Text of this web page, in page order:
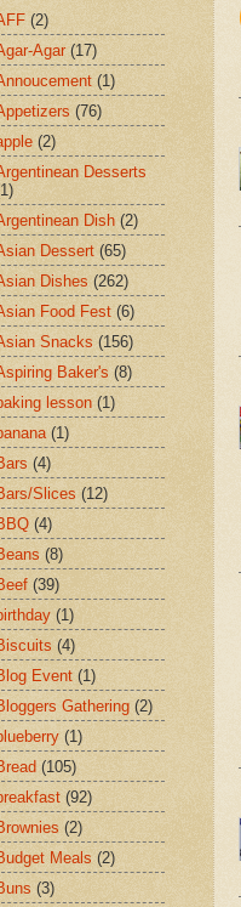
(2)
Agar (17)
(1)
(76)
(2)
Desserts
Dish (2)
Dessert (65)
Dishes (262)
Food Fest (6)
Snacks (156)
Baker's (8)
lesson (1)
(1)
(4)
Slices (12)
(4)
(8)
(39)
(1)
(4)
Event (1)
Gathering (2)
(1)
(105)
(92)
(2)
Meals (2)
(3)